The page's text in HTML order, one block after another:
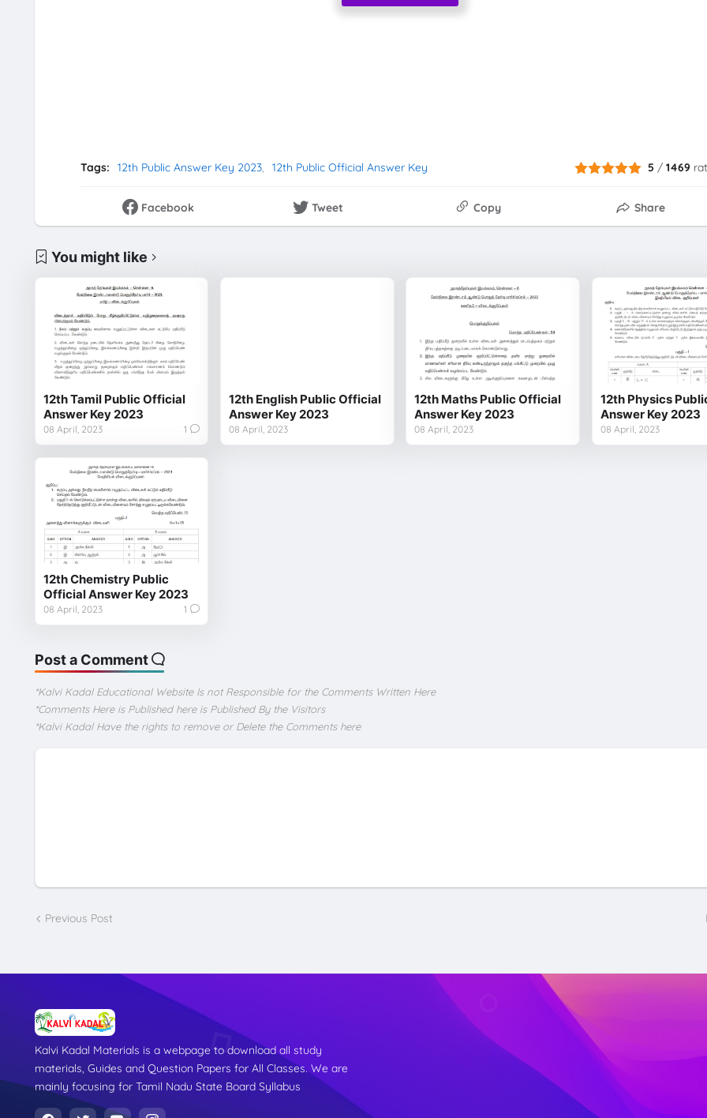
Tags: 12th Public Answer Key 2023 12th Public Official Answer Key 5 /1469
Facebook Tweet Copy Share
You might like
12th Tamil Public Official
Answer Key 2023
08 April, 2023 1
12th English Public Official
Answer Key 2023
08 April, 2023
12th Maths Public Official
Answer Key 2023
08 April, 2023
12th Physics
Answer Key 2023
08 April, 2023
12th Chemistry Public
Official Answer Key 2023
08 April, 2023 1
Post a Comment
*Kalvi Kadal Educational Website Is not Responsible for the Comments Written Here
*Comments Here is Published here is Published By the Visitors
*Kalvi Kadal Have the rights to remove or Delete the Comments here
Previous Post
Kalvi Kadal Materials is a webpage to download all study
materials, Guides and Question Papers for All Classes. We are
mainly focusing for Tamil Nadu State Board Syllabus